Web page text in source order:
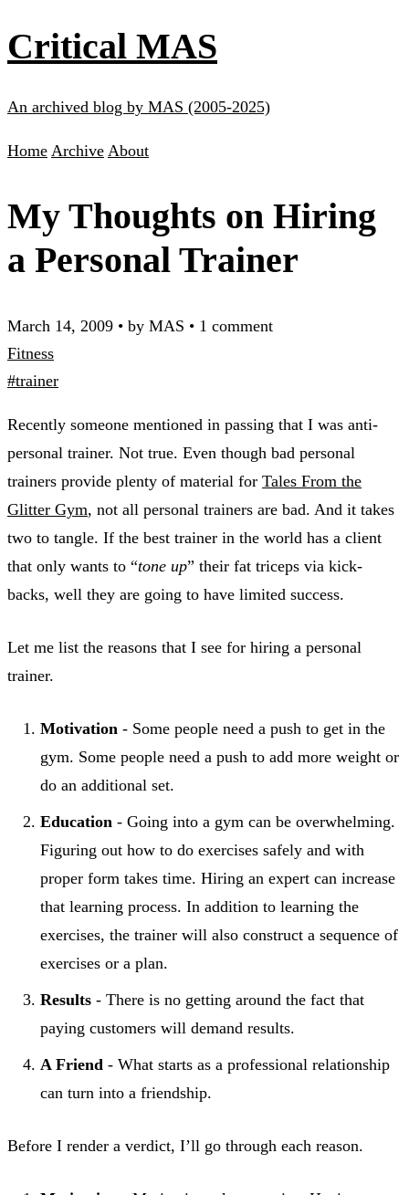
Critical MAS
An archived blog by MAS (2005-2025)
Home Archive About
My Thoughts on Hiring
a Personal Trainer
March 14, 2009 • by MAS • 1 comment
Fitness
#trainer
Recently someone mentioned in passing that I was anti-
personal trainer. Not true. Even though bad personal
trainers provide plenty of material for Tales From the
Glitter Gym, not all personal trainers are bad. And it takes
two to tangle. If the best trainer in the world has a client
that only wants to “tone up” their fat triceps via kick-
backs, well they are going to have limited success.
Let me list the reasons that I see for hiring a personal
trainer.
Motivation - Some people need a push to get in the
gym. Some people need a push to add more weight or
do an additional set.
Education - Going into a gym can be overwhelming.
Figuring out how to do exercises safely and with
proper form takes time. Hiring an expert can increase
that learning process. In addition to learning the
exercises, the trainer will also construct a sequence of
exercises or a plan.
Results - There is no getting around the fact that
paying customers will demand results.
A Friend - What starts as a professional relationship
can turn into a friendship.
Before I render a verdict, I’ll go through each reason.